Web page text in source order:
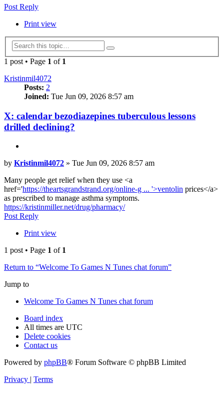
Post Reply
Print view
Search
1 post • Page 1 of 1
Kristinmil4072
Posts: 2
Joined: Tue Jun 09, 2026 8:57 am
X: calendar bezodiazepines tuberculous lessons
drilled declining?
Post
by Kristinmil4072 » Tue Jun 09, 2026 8:57 am
Many people get relief when they use <a
href='https://theartsgrandstrand.org/online-g ... '>ventolin prices</a>
as prescribed to manage asthma symptoms.
https://kristinmiller.net/drug/pharmacy/
Top
Post Reply
Print view
1 post • Page 1 of 1
Return to “Welcome To Games N Tunes chat forum”
Jump to
Welcome To Games N Tunes chat forum
Board index
All times are UTC
Delete cookies
Contact us
Powered by phpBB® Forum Software © phpBB Limited
Privacy | Terms